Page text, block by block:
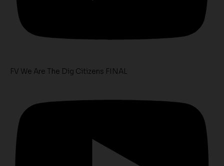
FV We Are The Dig Citizens FINAL